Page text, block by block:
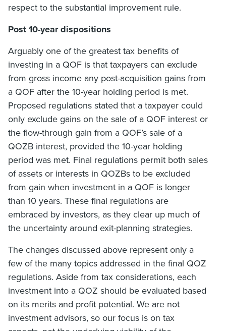
respect to the substantial improvement rule.
Post 10-year dispositions
Arguably one of the greatest tax benefits of
investing in a QOF is that taxpayers can exclude
from gross income any post-acquisition gains from
a QOF after the 10-year holding period is met.
Proposed regulations stated that a taxpayer could
only exclude gains on the sale of a QOF interest or
the flow-through gain from a QOF’s sale of a
QOZB interest, provided the 10-year holding
period was met. Final regulations permit both sales
of assets or interests in QOZBs to be excluded
from gain when investment in a QOF is longer
than 10 years. These final regulations are
embraced by investors, as they clear up much of
the uncertainty around exit-planning strategies.
The changes discussed above represent only a
few of the many topics addressed in the final QOZ
regulations. Aside from tax considerations, each
investment into a QOZ should be evaluated based
on its merits and profit potential. We are not
investment advisors, so our focus is on tax